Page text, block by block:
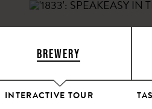
BREWERY
INTERACTIVE TOUR